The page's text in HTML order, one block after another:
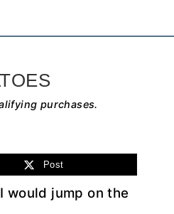
purchases.
Post
would jump on the